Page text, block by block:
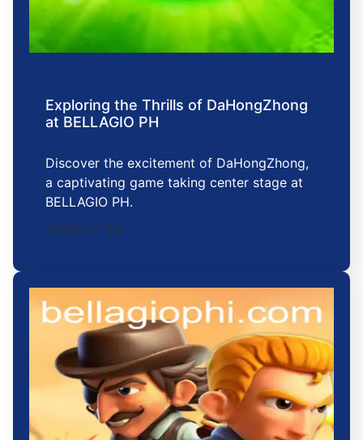
Exploring the Thrills of DaHongZhong
at BELLAGIO PH
Discover the excitement of DaHongZhong,
a captivating game taking center stage at
BELLAGIO PH.
2026-02-24